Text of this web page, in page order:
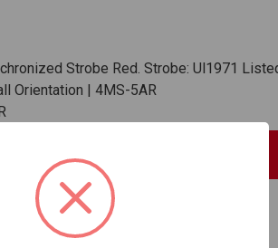
Strobe Red. Strobe: Ul1971
Orientation | 4MS-5AR
Sign In For Dealer Pricing